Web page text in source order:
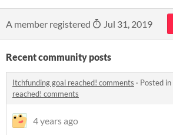
A member registered Jul 31, 2019
Recent community posts
Itchfunding goal reached! comments · Posted in
reached! comments
4 years ago